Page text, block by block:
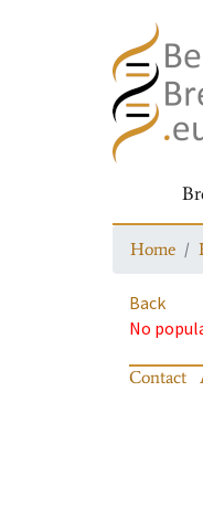
Home
Back
No
Contact